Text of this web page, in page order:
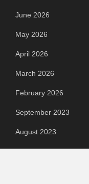
June 2026
May 2026
April 2026
March 2026
February 2026
September 2023
August 2023
July 2023